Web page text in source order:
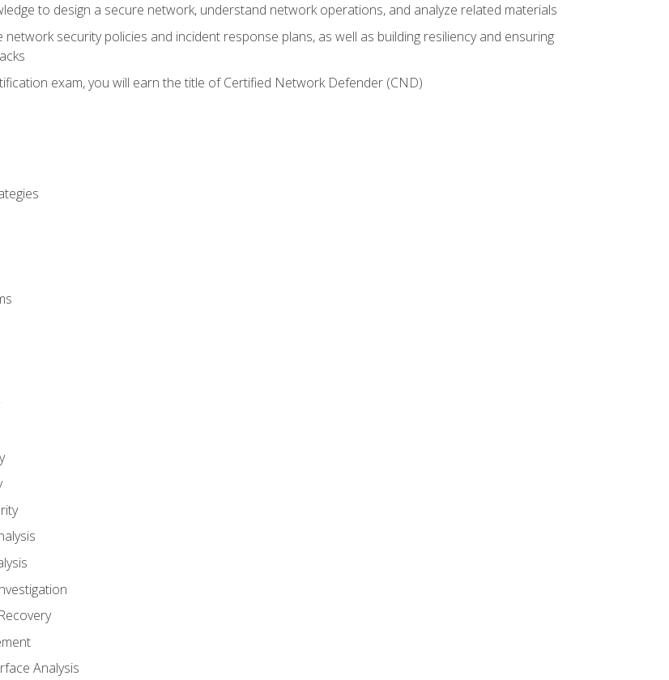
to design a secure network, understand network operations, and analyze related materials
network security policies and incident response plans, as well as building resiliency and ensuring
exam, you will earn the title of Certified Network Defender (CND)
Analysis